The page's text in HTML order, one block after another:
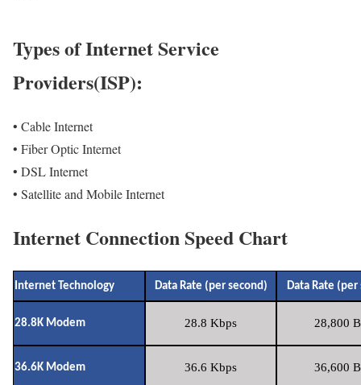
Types of Internet Service
Providers(ISP):
• Cable Internet
• Fiber Optic Internet
• DSL Internet
• Satellite and Mobile Internet
Internet Connection Speed Chart
Internet Technology Data Rate (per second) Data Rate (per
28.8K Modem 28.8 Kbps 28,800
36.6K Modem 36.6 Kbps 36,600